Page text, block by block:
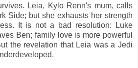
Leia, Kylo Renn's mum, calls
Side; but she exhausts her strength
It is not a bad resolution: Luke
Ben; family love is more powerful
the revelation that Leia was a Jedi